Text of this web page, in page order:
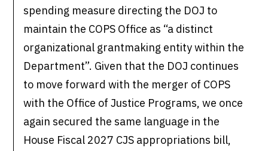
spending measure directing the DOJ to
maintain the COPS Office as “a distinct
organizational grantmaking entity within the
Department”. Given that the DOJ continues
to move forward with the merger of COPS
with the Office of Justice Programs, we once
again secured the same language in the
House Fiscal 2027 CJS appropriations bill,